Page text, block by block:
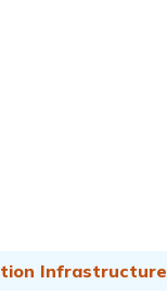
Infrastructure